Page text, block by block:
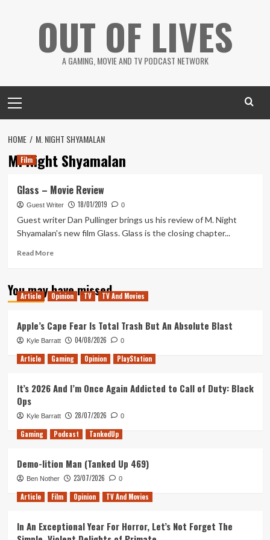
OUT OF LIVES
A GAMING, MOVIE AND TV PODCAST NETWORK
Menu
HOME M. NIGHT SHYAMALAN
M. Night Shyamalan
Film
Glass – Movie Review
Guest Writer 18/01/2019 0
Guest writer Dan Pullinger brings us his review of M. Night
Shyamalan's new film Glass. Glass is the closing chapter...
Read MoreRead
Glass
–
You may have missed
Article Opinion TV TV And Movies
Apple’s Cape Fear Is Total Trash But An Absolute Blast
Kyle Barratt 04/08/2026 0
Article Gaming Opinion PlayStation
It’s 2026 And I’m Once Again Addicted to Call of Duty: Black
Ops
Kyle Barratt 28/07/2026 0
Gaming Podcast TankedUp
Demo-lition Man (Tanked Up 469)
Ben Nother 23/07/2026 0
Article Film Opinion TV And Movies
In An Exceptional Year For Horror, Let’s Not Forget The